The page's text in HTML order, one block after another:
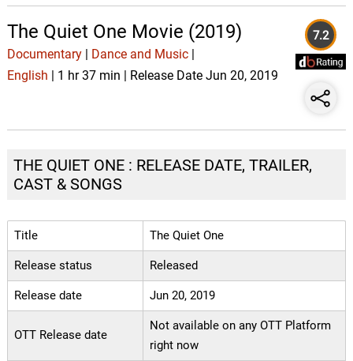
The Quiet One Movie (2019)
Documentary| Dance and Music|
English | 1 hr 37 min | Release Date Jun 20, 2019
7.2
THE QUIET ONE : RELEASE DATE, TRAILER,
CAST & SONGS
Title The Quiet One
Release status Released
Release date Jun 20, 2019
OTT Release date
Not available on any OTT Platform
right now